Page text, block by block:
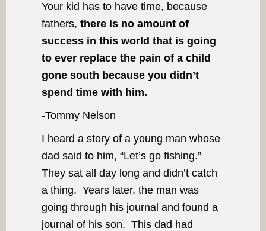
Your kid has to have time, because
fathers, there is no amount of
success in this world that is going
to ever replace the pain of a child
gone south because you didn’t
spend time with him.
-Tommy Nelson
I heard a story of a young man whose
dad said to him, “Let’s go fishing.”
They sat all day long and didn’t catch
a thing. Years later, the man was
going through his journal and found a
journal of his son. This dad had